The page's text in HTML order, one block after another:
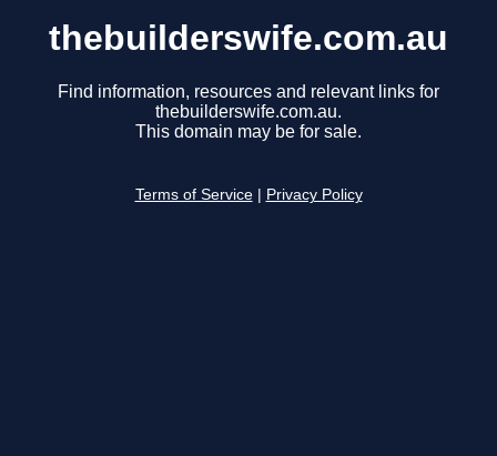
thebuilderswife.com.au
Find information, resources and relevant links for
thebuilderswife.com.au.
This domain may be for sale.
Terms of Service Privacy Policy